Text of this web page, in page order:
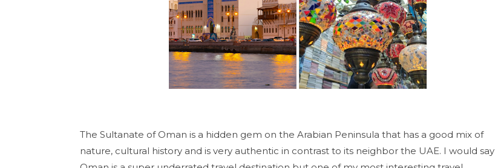
The Sultanate of Oman is a hidden gem on the Arabian Peninsula that has a good mix of
nature, cultural history and is very authentic in contrast to its neighbor the UAE. I would say